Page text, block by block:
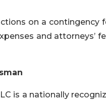
on a
and attorneys’
is a nationally